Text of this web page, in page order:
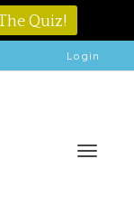
Quiz!
Login